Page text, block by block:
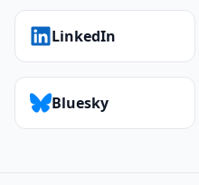
LinkedIn
Bluesky